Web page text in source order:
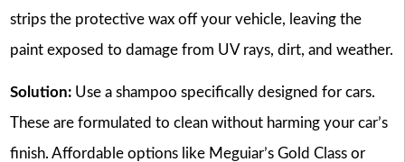
strips the protective wax off your vehicle, leaving the
paint exposed to damage from UV rays, dirt, and weather.
Solution:Use a shampoo specifically designed for cars.
These are formulated to clean without harming your car’s
finish. Affordable options like Meguiar’s Gold Class or